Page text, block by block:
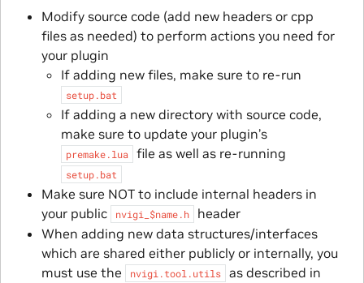
Modify source code (add new headers or cpp
files as needed) to perform actions you need for
your plugin
If adding new files, make sure to re-run
setup.bat
If adding a new directory with source code,
make sure to update your plugin’s
premake.lua file as well as re-running
setup.bat
Make sure NOT to include internal headers in
your public
nvigi_$name.h
header
When adding new data structures/interfaces
which are shared either publicly or internally, you
must use the
nvigi.tool.utils
as described in